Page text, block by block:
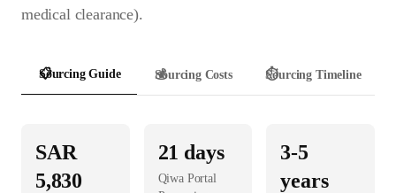
medical clearance).
📋
Sourcing Guide 💰
Sourcing Costs ⏱️
Sourcing Timeline
SAR
5,830
21 days
Qiwa Portal
3-5
years